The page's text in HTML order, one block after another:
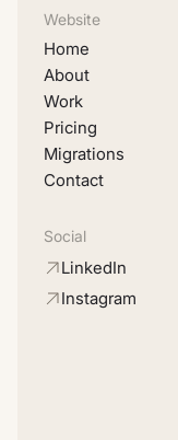
Website
Home
About
Work
Pricing
Migrations
Contact
Social
LinkedIn
Instagram